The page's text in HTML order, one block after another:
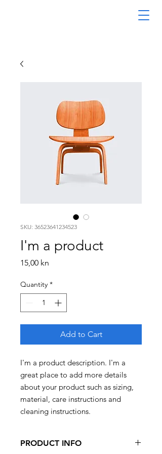
SKU: 36523641234523
I'm a product
15,00 kn
Quantity *
Add to Cart
I'm a product description. I'm a
great place to add more details
about your product such as sizing,
material, care instructions and
cleaning instructions.
PRODUCT INFO